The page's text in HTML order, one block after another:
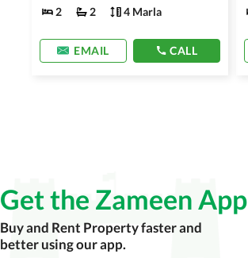
2
2 4 Marla
EMAIL CALL
Get the Zameen App
Buy and Rent Property faster and
better using our app.